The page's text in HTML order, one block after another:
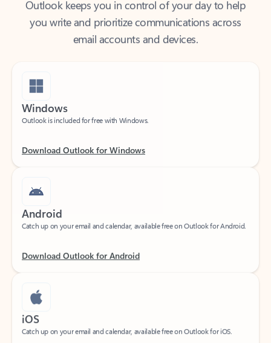
you write and prioritize communications across
email accounts and devices.
Windows
Outlook is included for free with Windows.
Android
Catch up on your email and calendar, available free on Outlook for Android.
iOS
Catch up on your email and calendar, available free on Outlook for iOS.